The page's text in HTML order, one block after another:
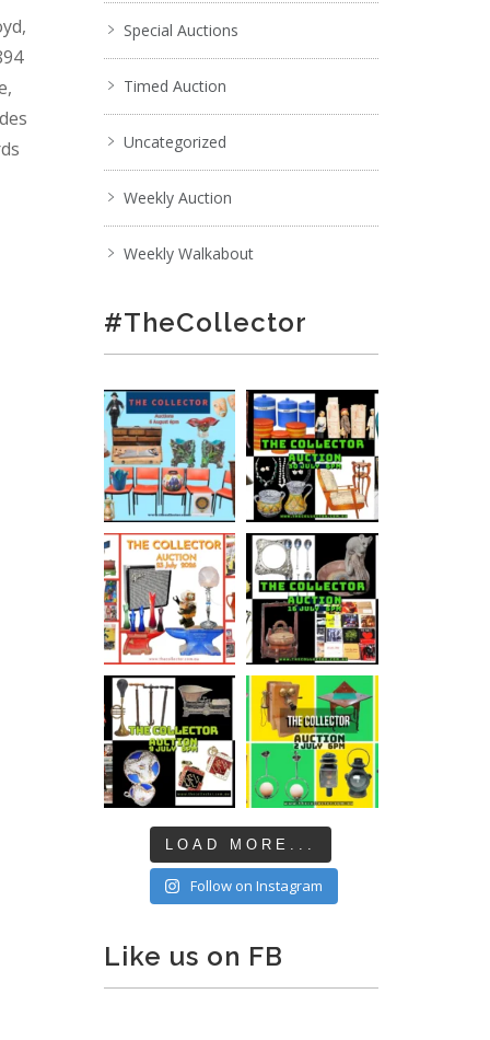
Special Auctions
Timed Auction
Uncategorized
Weekly Auction
Weekly Walkabout
#TheCollector
LOAD MORE...
Follow on Instagram
Like us on FB